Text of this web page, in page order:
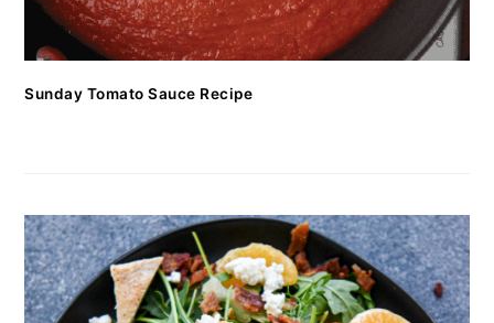
Sunday Tomato Sauce Recipe